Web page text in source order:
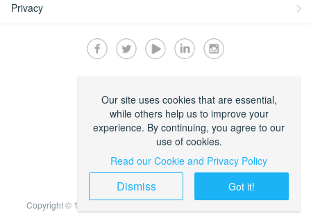
Privacy
Secured by:
Copyright © 1999-2022 Travelstart Online Travel Operations Pty LTD.
Our site uses cookies that are essential,
while others help us to improve your
experience. By continuing, you agree to our
use of cookies.
Read our Cookie and Privacy Policy
Dismiss Got it!